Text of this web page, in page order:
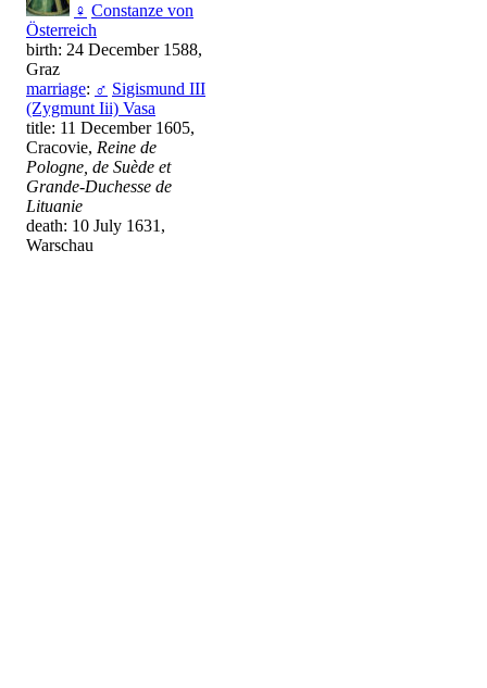
♀ Constanze von
Österreich
birth: 24 December 1588,
Graz
marriage: ♂ Sigismund III
(Zygmunt Iii) Vasa
title: 11 December 1605,
Cracovie, Reine de
Pologne, de Suède et
Grande-Duchesse de
Lituanie
death: 10 July 1631,
Warschau